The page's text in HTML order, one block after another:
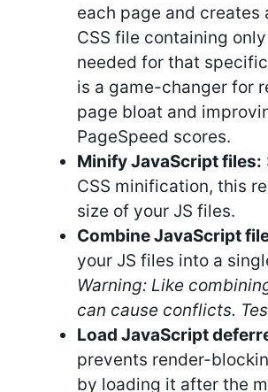
each page and creates
CSS file containing
needed for that
is a game-changer for
page bloat and
PageSpeed scores.
Minify JavaScript files:
CSS minification, this
size of your JS files.
Combine JavaScript
your JS files into a
Warning: Like
can cause conflicts.
Load JavaScript
prevents render-
by loading it after the